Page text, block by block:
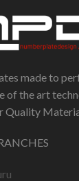
made to
of the art
Quality